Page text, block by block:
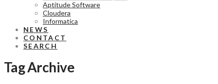
Aptitude Software
Cloudera
Informatica
NEWS
CONTACT
SEARCH
Tag Archive